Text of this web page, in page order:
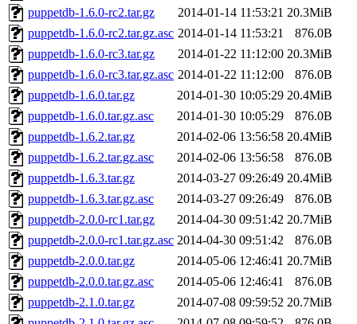
puppetdb-1.6.0-rc2.tar.gz
2014-01-14 11:53:21 20.3MiB
puppetdb-1.6.0-rc2.tar.gz.asc 2014-01-14 11:53:21
876.0B
puppetdb-1.6.0-rc3.tar.gz
2014-01-22 11:12:00 20.3MiB
puppetdb-1.6.0-rc3.tar.gz.asc 2014-01-22 11:12:00
876.0B
puppetdb-1.6.0.tar.gz
2014-01-30 10:05:29 20.4MiB
puppetdb-1.6.0.tar.gz.asc
2014-01-30 10:05:29
876.0B
puppetdb-1.6.2.tar.gz
2014-02-06 13:56:58 20.4MiB
puppetdb-1.6.2.tar.gz.asc
2014-02-06 13:56:58
876.0B
puppetdb-1.6.3.tar.gz
2014-03-27 09:26:49 20.4MiB
puppetdb-1.6.3.tar.gz.asc
2014-03-27 09:26:49
876.0B
puppetdb-2.0.0-rc1.tar.gz
2014-04-30 09:51:42 20.7MiB
puppetdb-2.0.0-rc1.tar.gz.asc 2014-04-30 09:51:42
876.0B
puppetdb-2.0.0.tar.gz
2014-05-06 12:46:41 20.7MiB
puppetdb-2.0.0.tar.gz.asc
2014-05-06 12:46:41
876.0B
puppetdb-2.1.0.tar.gz
2014-07-08 09:59:52 20.7MiB